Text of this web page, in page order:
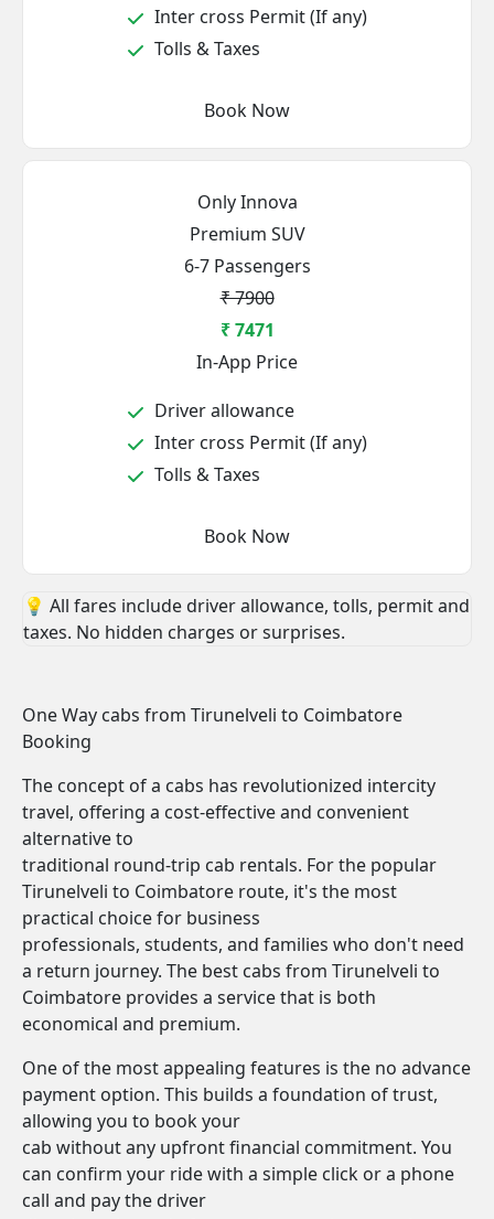
Inter cross Permit (If any)
Tolls & Taxes
Book Now
Only Innova
Premium SUV
6-7 Passengers
₹ 7900
₹ 7471
In-App Price
Driver allowance
Inter cross Permit (If any)
Tolls & Taxes
Book Now
💡 All fares include driver allowance, tolls, permit and
taxes. No hidden charges or surprises.
One Way cabs from Tirunelveli to Coimbatore
Booking
The concept of a cabs has revolutionized intercity
travel, offering a cost-effective and convenient
alternative to
traditional round-trip cab rentals. For the popular
Tirunelveli to Coimbatore route, it's the most
practical choice for business
professionals, students, and families who don't need
a return journey. The best cabs from Tirunelveli to
Coimbatore provides a service that is both
economical and premium.
One of the most appealing features is the no advance
payment option. This builds a foundation of trust,
allowing you to book your
cab without any upfront financial commitment. You
can confirm your ride with a simple click or a phone
call and pay the driver